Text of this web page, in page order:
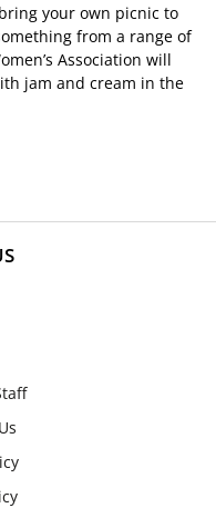
your own picnic to
from a range of
Association will
jam and cream in the